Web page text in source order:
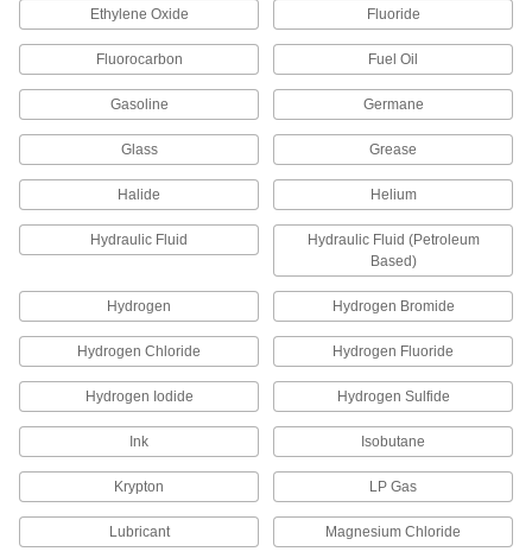
Socket Pipe Fittings
Crimp onto pipe for a leak-free connection that's
Aluminum Unthreaded Pipe and Fittings
Low-Pressure Aluminum Quick-Connect
Twist onto pipe for quick, sealed connections
36 products
Other Products
Hose Fittings
Create threaded, barbed, quick-disconnect, and
other types of connections between lengths of
3,433 products
Conduit and Fittings
Protect wiring from impact and the environment
Ethylene Oxide Fluoride
Fluorocarbon Fuel Oil
Gasoline Germane
Glass Grease
Halide Helium
Hydraulic Fluid
Hydraulic Fluid (Petroleum
Based)
Hydrogen Hydrogen Bromide
Hydrogen Chloride Hydrogen Fluoride
Hydrogen Iodide Hydrogen Sulfide
Ink Isobutane
Krypton LP Gas
Lubricant Magnesium Chloride